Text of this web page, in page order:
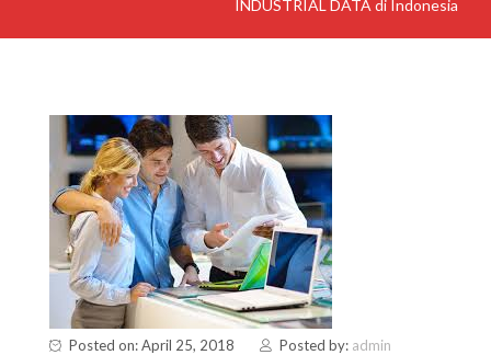
INDUSTRIAL DATA di Indonesia
Posted on: April 25, 2018 Posted by: admin